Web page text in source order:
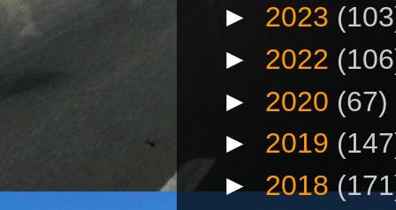
► 2023
► 2022
► 2020 (67)
► 2019
►2018